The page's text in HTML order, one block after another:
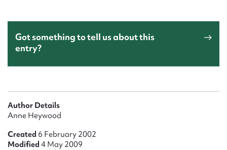
Got something to tell us about this
entry?
Author Details
Anne Heywood
Created 6 February 2002
Modified 4 May 2009